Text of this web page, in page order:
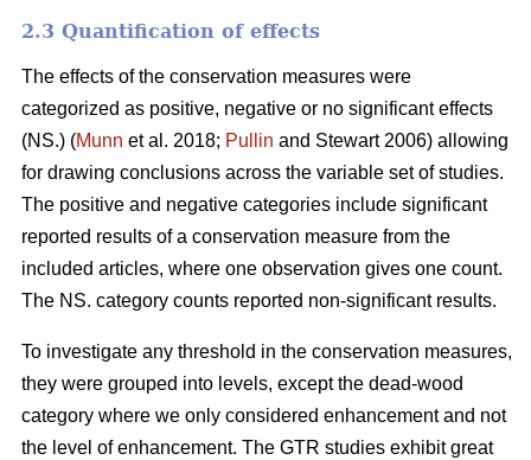
2.3 Quantification of effects
The effects of the conservation measures were
categorized as positive, negative or no significant effects
(NS.) (Munn et al. 2018; Pullin and Stewart 2006) allowing
for drawing conclusions across the variable set of studies.
The positive and negative categories include significant
reported results of a conservation measure from the
included articles, where one observation gives one count.
The NS. category counts reported non-significant results.
To investigate any threshold in the conservation measures,
they were grouped into levels, except the dead-wood
category where we only considered enhancement and not
the level of enhancement. The GTR studies exhibit great